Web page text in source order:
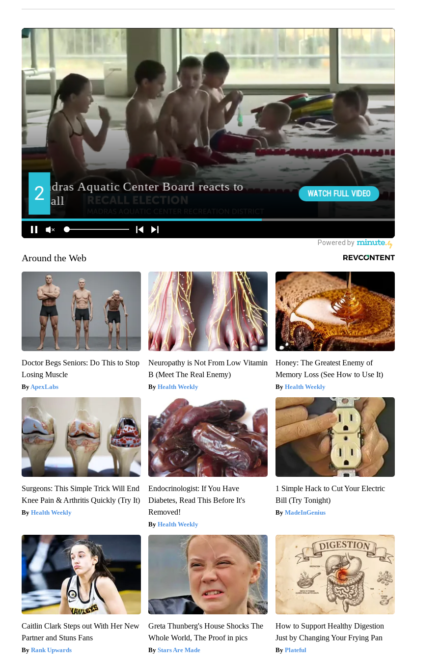
Around the Web
Doctor Begs Seniors: Do This to Stop
Losing Muscle
ApexLabs
Neuropathy is Not From Low Vitamin
B (Meet The Real Enemy)
Health Weekly
Honey: The Greatest Enemy of
Memory Loss (See How to Use It)
Health Weekly
Surgeons: This Simple Trick Will End
Knee Pain & Arthritis Quickly (Try It)
Health Weekly
Endocrinologist: If You Have
Diabetes, Read This Before It's
Removed!
Health Weekly
1 Simple Hack to Cut Your Electric
Bill (Try Tonight)
MadeInGenius
Caitlin Clark Steps out With Her New
Partner and Stuns Fans
Rank Upwards
Greta Thunberg's House Shocks The
Whole World, The Proof in pics
Stars Are Made
How to Support Healthy Digestion
Just by Changing Your Frying Pan
Plateful